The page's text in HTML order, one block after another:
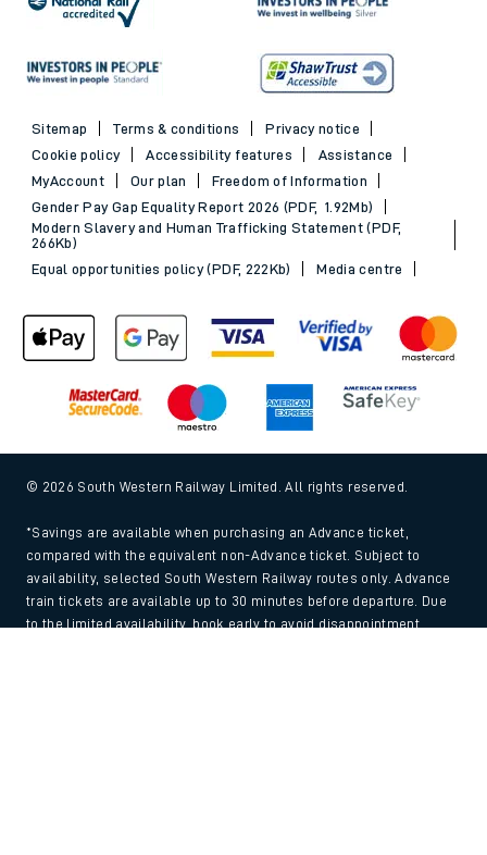
Sitemap Terms & conditions
Privacy notice
Cookie policy
Accessibility features
Assistance
MyAccount
Our plan
Freedom of Information
Gender Pay Gap Equality Report 2026 (PDF, 1.92Mb)
Modern Slavery and Human Trafficking Statement (PDF,
266Kb)
Equal opportunities policy (PDF, 222Kb)
Media centre
© 2026 South Western Railway Limited. All rights reserved.
*Savings are available when purchasing an Advance ticket,
compared with the equivalent non-Advance ticket. Subject to
availability, selected South Western Railway routes only. Advance
train tickets are available up to 30 minutes before departure. Due
to the limited availability, book early to avoid disappointment.